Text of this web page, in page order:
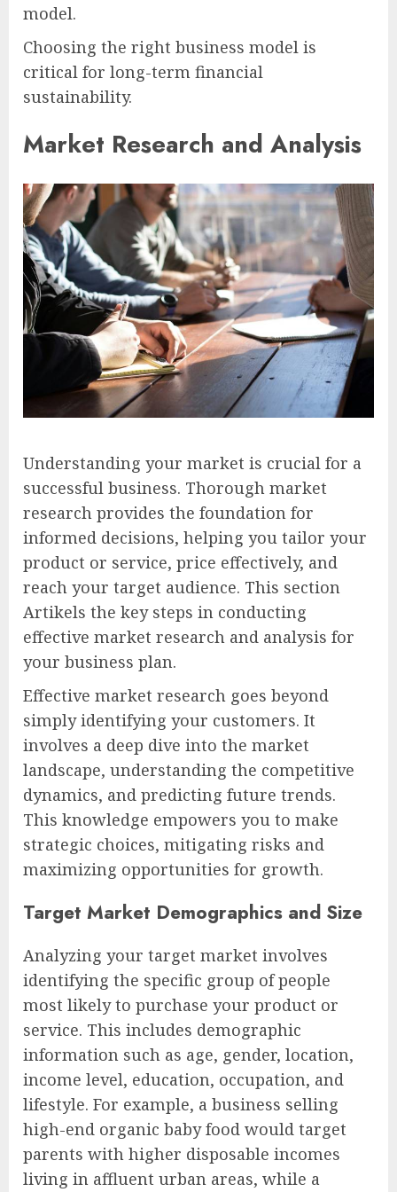
model.
Choosing the right business model is
critical for long-term financial
sustainability.
Market Research and Analysis
Understanding your market is crucial for a
successful business. Thorough market
research provides the foundation for
informed decisions, helping you tailor your
product or service, price effectively, and
reach your target audience. This section
Artikels the key steps in conducting
effective market research and analysis for
your business plan.
Effective market research goes beyond
simply identifying your customers. It
involves a deep dive into the market
landscape, understanding the competitive
dynamics, and predicting future trends.
This knowledge empowers you to make
strategic choices, mitigating risks and
maximizing opportunities for growth.
Target Market Demographics and Size
Analyzing your target market involves
identifying the specific group of people
most likely to purchase your product or
service. This includes demographic
information such as age, gender, location,
income level, education, occupation, and
lifestyle. For example, a business selling
high-end organic baby food would target
parents with higher disposable incomes
living in affluent urban areas, while a